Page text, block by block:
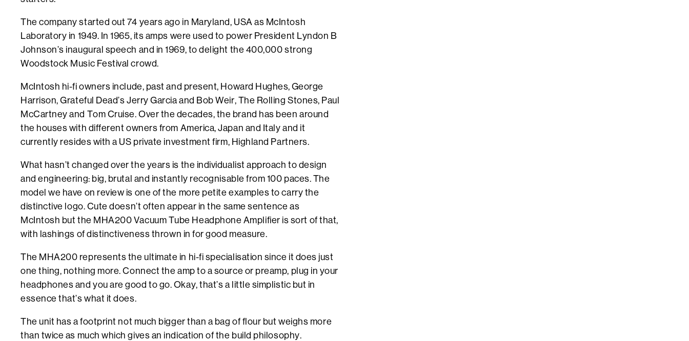
The company started out 74 years ago in Maryland, USA as McIntosh
Laboratory in 1949. In 1965, its amps were used to power President Lyndon B
Johnson’s inaugural speech and in 1969, to delight the 400,000 strong
Woodstock Music Festival crowd.
McIntosh hi-fi owners include, past and present, Howard Hughes, George
Harrison, Grateful Dead’s Jerry Garcia and Bob Weir, The Rolling Stones, Paul
McCartney and Tom Cruise. Over the decades, the brand has been around
the houses with different owners from America, Japan and Italy and it
currently resides with a US private investment firm, Highland Partners.
What hasn’t changed over the years is the individualist approach to design
and engineering: big, brutal and instantly recognisable from 100 paces. The
model we have on review is one of the more petite examples to carry the
distinctive logo. Cute doesn’t often appear in the same sentence as
McIntosh but the MHA200 Vacuum Tube Headphone Amplifier is sort of that,
with lashings of distinctiveness thrown in for good measure.
The MHA200 represents the ultimate in hi-fi specialisation since it does just
one thing, nothing more. Connect the amp to a source or preamp, plug in your
headphones and you are good to go. Okay, that’s a little simplistic but in
essence that’s what it does.
The unit has a footprint not much bigger than a bag of flour but weighs more
than twice as much which gives an indication of the build philosophy.